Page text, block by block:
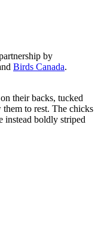
by
Birds Canada.
their backs, tucked
to rest. The chicks
instead boldly striped